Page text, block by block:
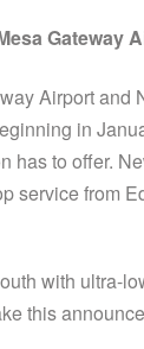
Gateway
Airport and
in
has to offer.
service from
with ultra-
this